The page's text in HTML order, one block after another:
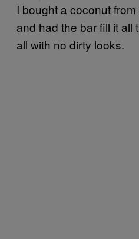
I bought a coconut
and had the bar fill it all
all with no dirty looks.